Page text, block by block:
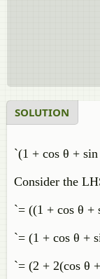
SOLUTION
`(1 + cos θ +
Consider the
`= ((1 + cos θ +
`= (1 + cos θ +
`= (2 + 2(cos θ